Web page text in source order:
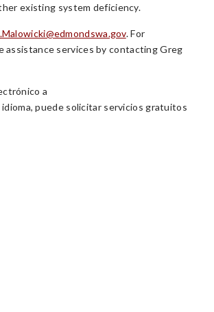
existing system deficiency.
. For
assistance services by contacting Greg
a
puede solicitar servicios gratuitos